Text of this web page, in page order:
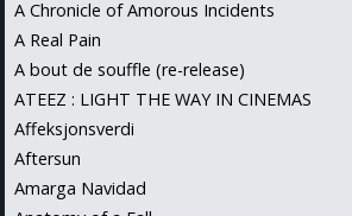
A Chronicle of Amorous Incidents
A Real Pain
A bout de souffle (re-release)
ATEEZ : LIGHT THE WAY IN CINEMAS
Affeksjonsverdi
Aftersun
Amarga Navidad